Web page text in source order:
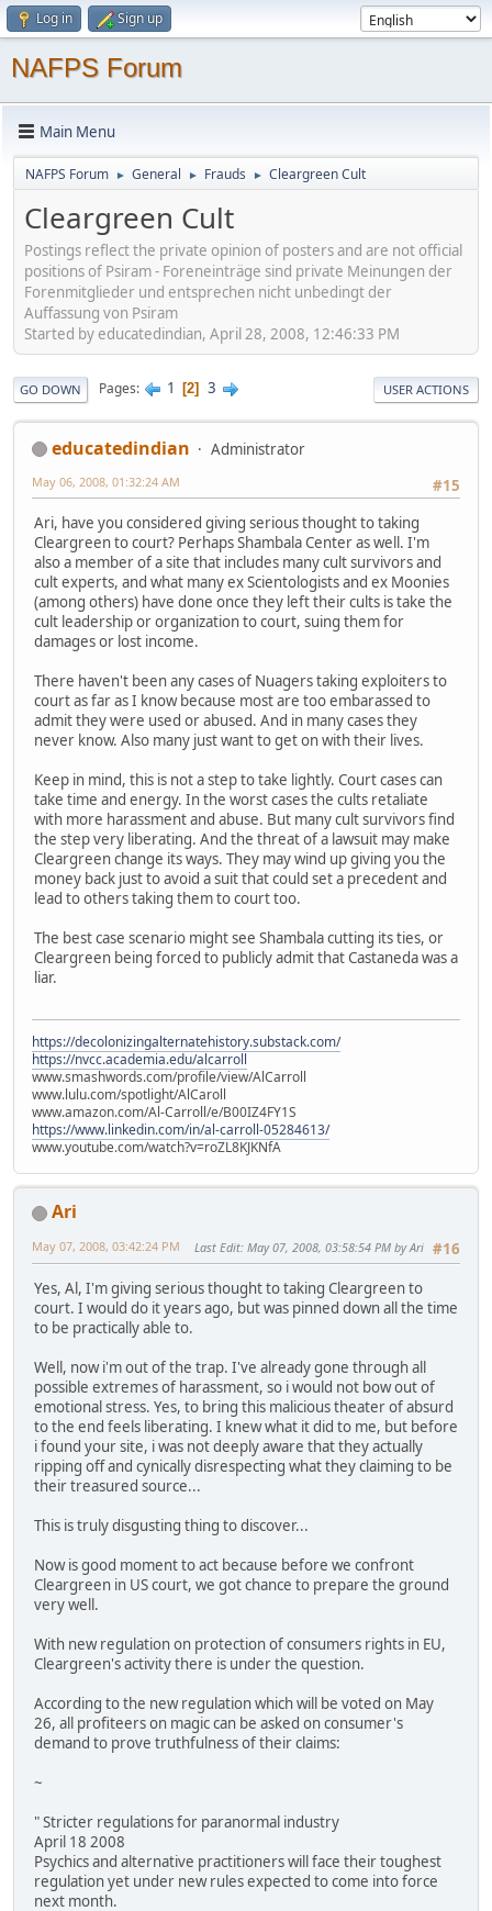
Log in Sign up
NAFPS Forum
Main Menu
NAFPS Forum ► General ► Frauds ► Cleargreen Cult
Cleargreen Cult
Postings reflect the private opinion of posters and are not official
positions of Psiram - Foreneinträge sind private Meinungen der
Forenmitglieder und entsprechen nicht unbedingt der
Auffassung von Psiram
Started by educatedindian, April 28, 2008, 12:46:33 PM
GO DOWN Pages 1 2 3 USER ACTIONS
educatedindian
Administrator
#15
May 06, 2008, 01:32:24 AM
Ari, have you considered giving serious thought to taking
Cleargreen to court? Perhaps Shambala Center as well. I'm
also a member of a site that includes many cult survivors and
cult experts, and what many ex Scientologists and ex Moonies
(among others) have done once they left their cults is take the
cult leadership or organization to court, suing them for
damages or lost income.
There haven't been any cases of Nuagers taking exploiters to
court as far as I know because most are too embarassed to
admit they were used or abused. And in many cases they
never know. Also many just want to get on with their lives.
Keep in mind, this is not a step to take lightly. Court cases can
take time and energy. In the worst cases the cults retaliate
with more harassment and abuse. But many cult survivors find
the step very liberating. And the threat of a lawsuit may make
Cleargreen change its ways. They may wind up giving you the
money back just to avoid a suit that could set a precedent and
lead to others taking them to court too.
The best case scenario might see Shambala cutting its ties, or
Cleargreen being forced to publicly admit that Castaneda was a
liar.
https://decolonizingalternatehistory.substack.com/
https://nvcc.academia.edu/alcarroll
www.smashwords.com/profile/view/AlCarroll
www.lulu.com/spotlight/AlCaroll
www.amazon.com/Al-Carroll/e/B00IZ4FY1S
https://www.linkedin.com/in/al-carroll-05284613/
www.youtube.com/watch?v=roZL8KJKNfA
Ari
#16
May 07, 2008, 03:42:24 PM Last Edit: May 07, 2008, 03:58:54 PM by Ari
Yes, Al, I'm giving serious thought to taking Cleargreen to
court. I would do it years ago, but was pinned down all the time
to be practically able to.
Well, now i'm out of the trap. I've already gone through all
possible extremes of harassment, so i would not bow out of
emotional stress. Yes, to bring this malicious theater of absurd
to the end feels liberating. I knew what it did to me, but before
i found your site, i was not deeply aware that they actually
ripping off and cynically disrespecting what they claiming to be
their treasured source...
This is truly disgusting thing to discover...
Now is good moment to act because before we confront
Cleargreen in US court, we got chance to prepare the ground
very well.
With new regulation on protection of consumers rights in EU,
Cleargreen's activity there is under the question.
According to the new regulation which will be voted on May
26, all profiteers on magic can be asked on consumer's
demand to prove truthfulness of their claims:
~
" Stricter regulations for paranormal industry
April 18 2008
Psychics and alternative practitioners will face their toughest
regulation yet under new rules expected to come into force
next month.